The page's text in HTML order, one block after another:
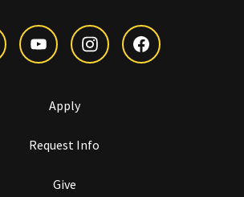
Apply
Request Info
Give